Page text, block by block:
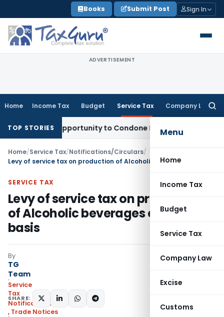
to
content
Books Submit Post Sign In
ADVERTISEMENT
Home Income Tax Budget Service Tax Company Law
Menu
Home
Income Tax
Budget
Service Tax
Company Law
Excise
Customs
TOP STORIES
Opportunity to Condone KVAT Appeal Delay
Home/Service Tax/Notifications/Circulars/
SERVICE TAX
Levy of service tax on production
of Alcoholic beverages on job work
basis
By
TG
Team
Service
Tax
Notifications/Circulars
, Trade Notices
SHARE: